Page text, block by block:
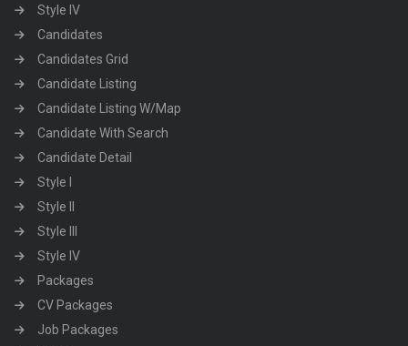
Style IV
Candidates
Candidates Grid
Candidate Listing
Candidate Listing W/Map
Candidate With Search
Candidate Detail
Style I
Style II
Style III
Style IV
Packages
CV Packages
Job Packages